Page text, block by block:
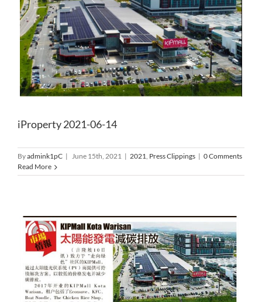
iProperty 2021-06-14
Byadmink1pC | June 15th, 2021 | 2021 Press Clippings | 0 Comments
Read More